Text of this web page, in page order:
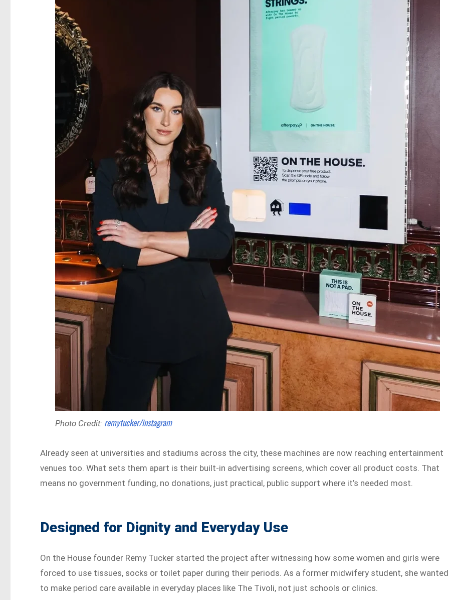
Photo Credit: remytucker/instagram
Already seen at universities and stadiums across the city, these machines are now reaching entertainment
venues too. What sets them apart is their built-in advertising screens, which cover all product costs. That
means no government funding, no donations, just practical, public support where it’s needed most.
Designed for Dignity and Everyday Use
On the House founder Remy Tucker started the project after witnessing how some women and girls were
forced to use tissues, socks or toilet paper during their periods. As a former midwifery student, she wanted
to make period care available in everyday places like The Tivoli, not just schools or clinics.